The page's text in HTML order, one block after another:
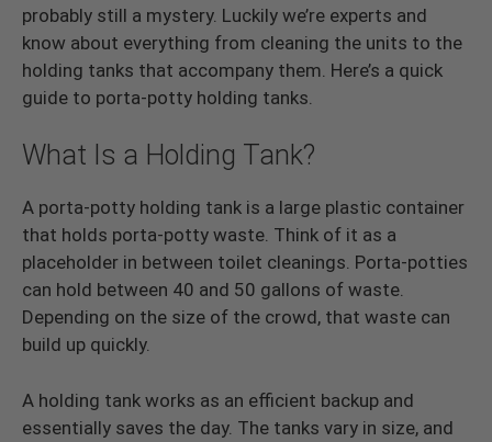
probably still a mystery. Luckily we’re experts and
know about everything from cleaning the units to the
holding tanks that accompany them. Here’s a quick
guide to porta-potty holding tanks.
What Is a Holding Tank?
A porta-potty holding tank is a large plastic container
that holds porta-potty waste. Think of it as a
placeholder in between toilet cleanings. Porta-potties
can hold between 40 and 50 gallons of waste.
Depending on the size of the crowd, that waste can
build up quickly.
A holding tank works as an efficient backup and
essentially saves the day. The tanks vary in size, and